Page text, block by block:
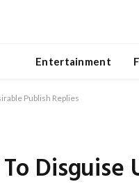
Entertainment
Publish Replies
Disguise